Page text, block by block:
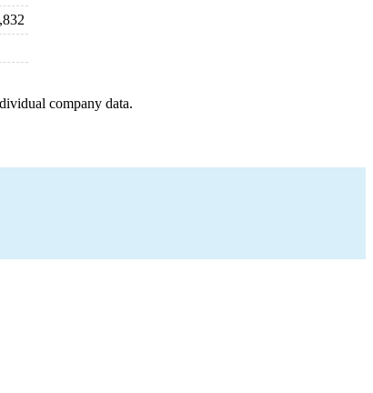
company data.